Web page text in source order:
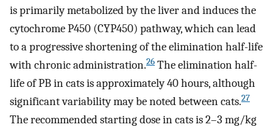
is primarily metabolized by the liver and induces the
cytochrome P450 (CYP450) pathway, which can lead
to a progressive shortening of the elimination half-life
with chronic administration.26 The elimination half-
life of PB in cats is approximately 40 hours, although
significant variability may be noted between cats.27
The recommended starting dose in cats is 2–3 mg/kg